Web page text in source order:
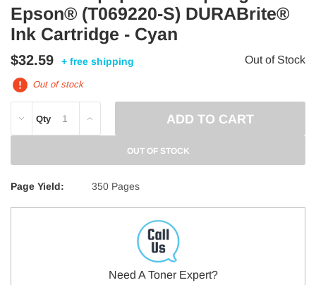
Epson® (T069220-S) DURABrite®
Ink Cartridge - Cyan
$32.59 + free shipping Out of Stock
Out of stock
DECREASE
Qty INCREASE
OUT OF STOCK
Page Yield: 350 Pages
Need A Toner Expert?